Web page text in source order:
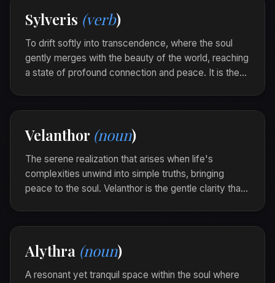
aetherin that forever altered his ordinary
perception.
Sylveris (verb)
To drift softly into transcendence, where the soul
gently merges with the beauty of the world, reaching
a state of profound connection and peace. It is the
knit seamlessly with the universe's gentle
Velanthor (noun)
The serene realization that arises when life's
complexities unwind into simple truths, bringing
peace to the soul. Velanthor is the gentle clarity that
Velanthor whispering softly, guiding her towards
unfaltering certainty.
Alythra (noun)
A resonant yet tranquil space within the soul where